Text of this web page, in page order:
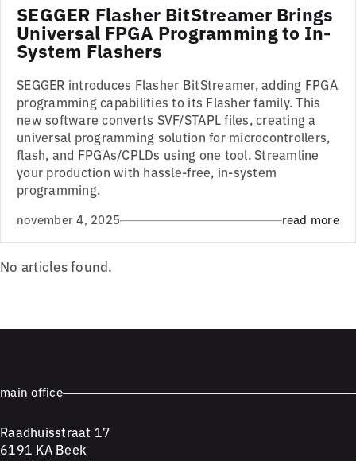
SEGGER Flasher BitStreamer Brings
Universal FPGA Programming to In-
System Flashers
SEGGER introduces Flasher BitStreamer, adding FPGA
programming capabilities to its Flasher family. This
new software converts SVF/STAPL files, creating a
universal programming solution for microcontrollers,
flash, and FPGAs/CPLDs using one tool. Streamline
your production with hassle-free, in-system
programming.
november 4, 2025 read more
No articles found.
main office
Raadhuisstraat 17
6191 KA Beek